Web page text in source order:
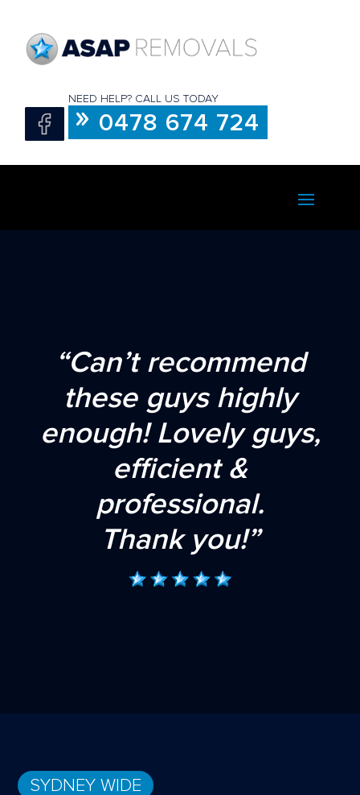
NEED HELP? CALL US TODAY
0478 674 724
“Can’t recommend
these guys highly
enough! Lovely guys,
efficient &
professional.
Thank you!”
SYDNEY WIDE